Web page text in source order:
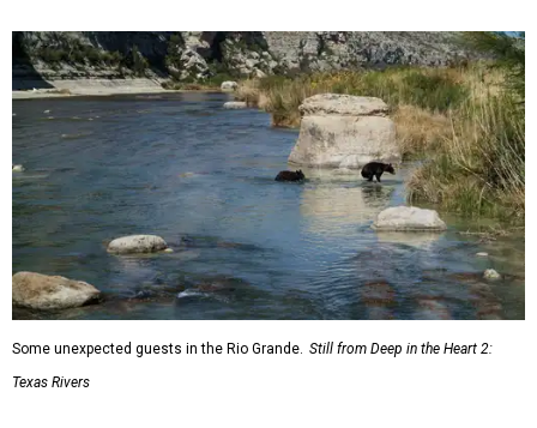
Some unexpected guests in the Rio Grande. Still from Deep in the Heart 2:
Texas Rivers